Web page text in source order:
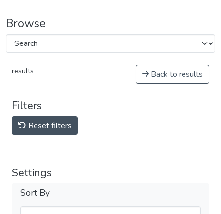
Browse
results Back to results
Filters
Reset filters
Settings
Sort By